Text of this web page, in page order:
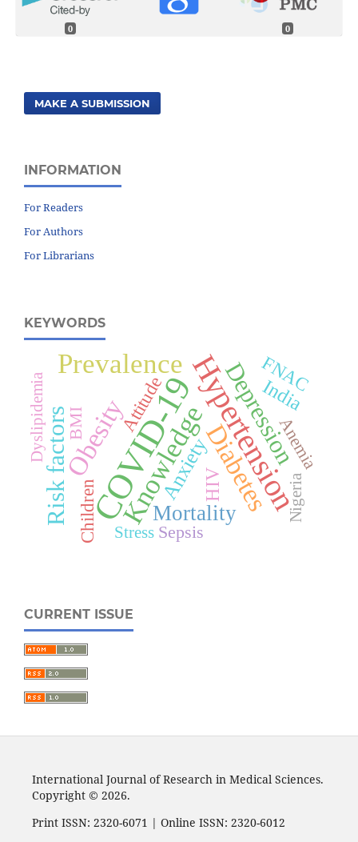
0 0
MAKE A SUBMISSION
INFORMATION
For Readers
For Authors
For Librarians
KEYWORDS
COVID-19Hypertension
Knowledge
Prevalence
Obesity Diabetes
Depression
Risk factors Mortality
AnxietyHIV
India
FNAC
Children
Attitude
BMI Anemia
Sepsis
Dyslipidemia
Stress
Nigeria
CURRENT ISSUE
International Journal of Research in Medical Sciences.
Copyright © 2026.
Print ISSN: 2320-6071 | Online ISSN: 2320-6012